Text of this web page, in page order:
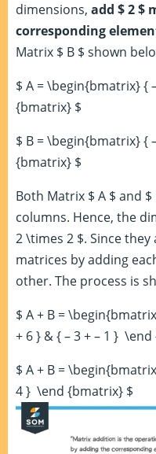
dimensions, add $ 2 $
corresponding
Matrix $ B $ shown
$ A = \begin{bmatrix} {
{bmatrix} $
$ B = \begin{bmatrix} {
{bmatrix} $
Both Matrix $ A $ and $
columns. Hence, the
2 \times 2 $. Since
matrices by adding
other. The process is
$ A + B =
+ 6 } & { – 3 + – 1 }
$ A + B =
4 } \end {bmatrix} $